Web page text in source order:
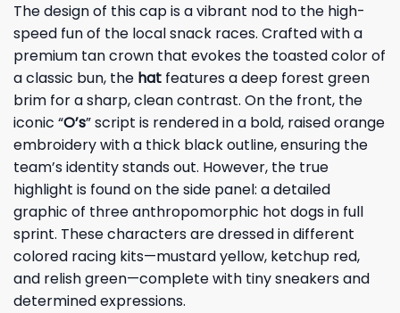
The design of this cap is a vibrant nod to the high-
speed fun of the local snack races. Crafted with a
premium tan crown that evokes the toasted color of
a classic bun, the hat features a deep forest green
brim for a sharp, clean contrast. On the front, the
iconic “O’s” script is rendered in a bold, raised orange
embroidery with a thick black outline, ensuring the
team’s identity stands out. However, the true
highlight is found on the side panel: a detailed
graphic of three anthropomorphic hot dogs in full
sprint. These characters are dressed in different
colored racing kits—mustard yellow, ketchup red,
and relish green—complete with tiny sneakers and
determined expressions.